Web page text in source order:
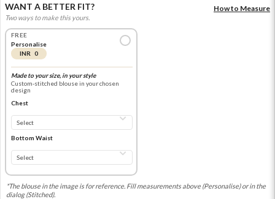
WANT A BETTER FIT?
Two ways to make this yours.
How to Measure
FREE
Personalise
INR 0
Made to your size, in your style
Custom-stitched blouse in your chosen
design
Chest
Bottom Waist
*The blouse in the image is for reference. Fill measurements above (Personalise) or in the
dialog (Stitched).